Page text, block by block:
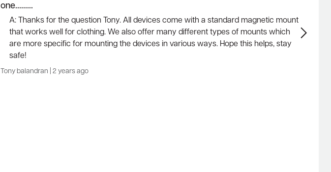
one.........
A: Thanks for the question Tony. All devices come with a standard magnetic mount
that works well for clothing. We also offer many different types of mounts which
are more specific for mounting the devices in various ways. Hope this helps, stay
safe!
Tony balandran 2 years ago